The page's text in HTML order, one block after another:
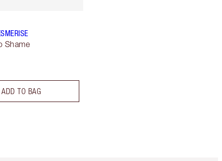
Shame
ADD TO BAG